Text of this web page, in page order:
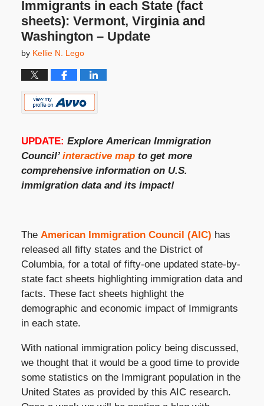
Immigrants in each State (fact
sheets): Vermont, Virginia and
Washington – Update
by Kellie N. Lego
UPDATE: Explore American Immigration
Council’ interactive mapto get more
comprehensive information on U.S.
immigrationdata and its impact!
The American Immigration Council (AIC) has
released all fifty states and the District of
Columbia, for a total of fifty-one updated state-by-
state fact sheets highlighting immigration data and
facts. These fact sheets highlight the
demographic and economic impact of Immigrants
in each state.
With national immigration policy being discussed,
we thought that it would be a good time to provide
some statistics on the Immigrant population in the
United States as provided by this AIC research.